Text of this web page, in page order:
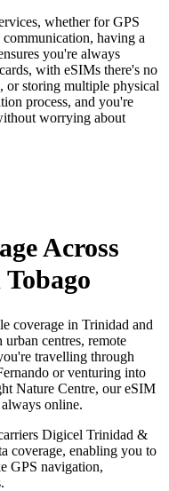
whether for GPS
having a
you're always
with eSIMs there's no
or storing multiple physical
process, and you're
worrying about
Across
coverage in Trinidad and
centres, remote
travelling through
or venturing into
Nature Centre, our eSIM
online.
Digicel Trinidad &
coverage, enabling you to
GPS navigation,